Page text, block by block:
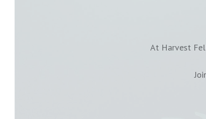
At Harvest